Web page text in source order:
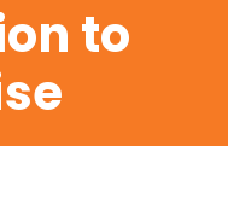
to